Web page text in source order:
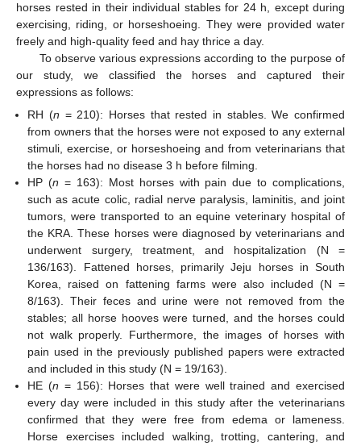
horses rested in their individual stables for 24 h, except during
exercising, riding, or horseshoeing. They were provided water
freely and high-quality feed and hay thrice a day.
To observe various expressions according to the purpose of
our study, we classified the horses and captured their
expressions as follows:
RH (n = 210): Horses that rested in stables. We confirmed
from owners that the horses were not exposed to any external
stimuli, exercise, or horseshoeing and from veterinarians that
the horses had no disease 3 h before filming.
HP (n = 163): Most horses with pain due to complications,
such as acute colic, radial nerve paralysis, laminitis, and joint
tumors, were transported to an equine veterinary hospital of
the KRA. These horses were diagnosed by veterinarians and
underwent surgery, treatment, and hospitalization (N =
136/163). Fattened horses, primarily Jeju horses in South
Korea, raised on fattening farms were also included (N =
8/163). Their feces and urine were not removed from the
stables; all horse hooves were turned, and the horses could
not walk properly. Furthermore, the images of horses with
pain used in the previously published papers were extracted
and included in this study (N = 19/163).
HE (n = 156): Horses that were well trained and exercised
every day were included in this study after the veterinarians
confirmed that they were free from edema or lameness.
Horse exercises included walking, trotting, cantering, and